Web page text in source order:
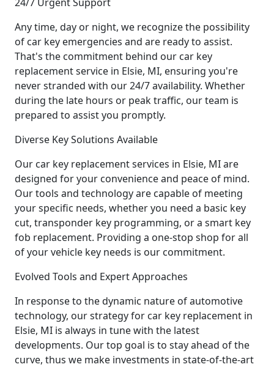
Any time, day or night, we recognize the possibility
of car key emergencies and are ready to assist.
That's the commitment behind our car key
replacement service in Elsie, MI, ensuring you're
never stranded with our 24/7 availability. Whether
during the late hours or peak traffic, our team is
prepared to assist you promptly.
Diverse Key Solutions Available
Our car key replacement services in Elsie, MI are
designed for your convenience and peace of mind.
Our tools and technology are capable of meeting
your specific needs, whether you need a basic key
cut, transponder key programming, or a smart key
fob replacement. Providing a one-stop shop for all
of your vehicle key needs is our commitment.
Evolved Tools and Expert Approaches
In response to the dynamic nature of automotive
technology, our strategy for car key replacement in
Elsie, MI is always in tune with the latest
developments. Our top goal is to stay ahead of the
curve, thus we make investments in state-of-the-art